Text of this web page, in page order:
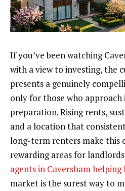
If you’ve been watching
with a view to investing, the
presents a genuinely
only for those who
preparation. Rising rents,
and a location that
long-term renters make this
rewarding areas for
agents in Caversham
market is the surest way to